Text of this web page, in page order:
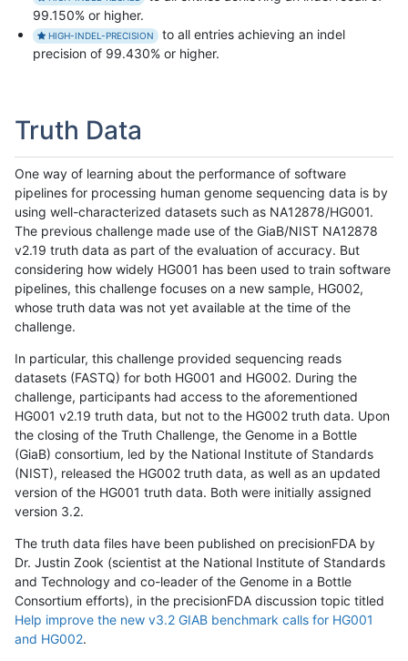
99.150% or higher.
HIGH-INDEL-PRECISION
to all entries achieving an indel
precision of 99.430% or higher.
Truth Data
One way of learning about the performance of software
pipelines for processing human genome sequencing data is by
using well-characterized datasets such as NA12878/HG001.
The previous challenge made use of the GiaB/NIST NA12878
v2.19 truth data as part of the evaluation of accuracy. But
considering how widely HG001 has been used to train software
pipelines, this challenge focuses on a new sample, HG002,
whose truth data was not yet available at the time of the
challenge.
In particular, this challenge provided sequencing reads
datasets (FASTQ) for both HG001 and HG002. During the
challenge, participants had access to the aforementioned
HG001 v2.19 truth data, but not to the HG002 truth data. Upon
the closing of the Truth Challenge, the Genome in a Bottle
(GiaB) consortium, led by the National Institute of Standards
(NIST), released the HG002 truth data, as well as an updated
version of the HG001 truth data. Both were initially assigned
version 3.2.
The truth data files have been published on precisionFDA by
Dr. Justin Zook (scientist at the National Institute of Standards
and Technology and co-leader of the Genome in a Bottle
Consortium efforts), in the precisionFDA discussion topic titled
Help improve the new v3.2 GIAB benchmark calls for HG001
and HG002.